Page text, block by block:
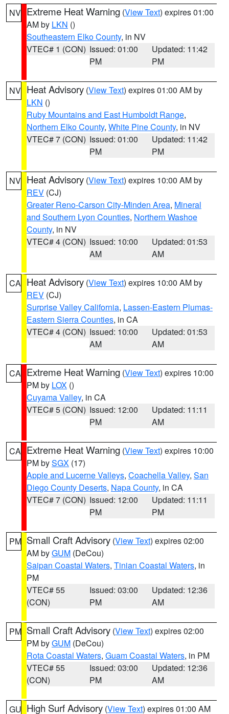
NV Extreme Heat Warning (View Text) expires 01:00
AM by LKN ()
Southeastern Elko County, in NV
VTEC# 1 (CON) Issued: 01:00
PM
Updated: 11:42
PM
NV Heat Advisory (View Text) expires 01:00 AM by
LKN ()
Ruby Mountains and East Humboldt Range,
Northern Elko County, White Pine County, in NV
VTEC# 7 (CON) Issued: 01:00
PM
Updated: 11:42
PM
NV Heat Advisory (View Text) expires 10:00 AM by
REV (CJ)
Greater Reno-Carson City-Minden Area, Mineral
and Southern Lyon Counties, Northern Washoe
County, in NV
VTEC# 4 (CON) Issued: 10:00
AM
Updated: 01:53
AM
CA Heat Advisory (View Text) expires 10:00 AM by
REV (CJ)
Surprise Valley California, Lassen-Eastern Plumas-
Eastern Sierra Counties, in CA
VTEC# 4 (CON) Issued: 10:00
AM
Updated: 01:53
AM
CA Extreme Heat Warning (View Text) expires 10:00
PM by LOX ()
Cuyama Valley, in CA
VTEC# 5 (CON) Issued: 12:00
PM
Updated: 11:11
AM
CA Extreme Heat Warning (View Text) expires 10:00
PM bySGX (17)
Apple and Lucerne Valleys, Coachella Valley, San
Diego County Deserts, Napa County, in CA
VTEC# 7 (CON) Issued: 12:00
PM
Updated: 11:11
PM
PM Small Craft Advisory (View Text) expires 02:00
AM byGUM (DeCou)
Saipan Coastal Waters, Tinian Coastal Waters, in
PM
VTEC# 55
(CON)
Issued: 03:00
PM
Updated: 12:36
AM
PM Small Craft Advisory (View Text) expires 02:00
PM byGUM (DeCou)
Rota Coastal Waters, Guam Coastal Waters, in PM
VTEC# 55
(CON)
Issued: 03:00
PM
Updated: 12:36
AM
GU High Surf Advisory (View Text) expires 01:00 AM